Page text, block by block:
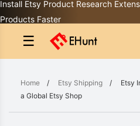
Install Etsy Product Research
Products Faster
☰
Home / Etsy Shipping / Etsy
a Global Etsy Shop